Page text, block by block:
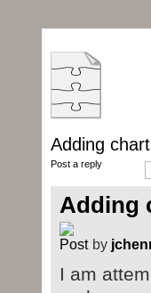
Adding
Post a reply
Adding
by
I am